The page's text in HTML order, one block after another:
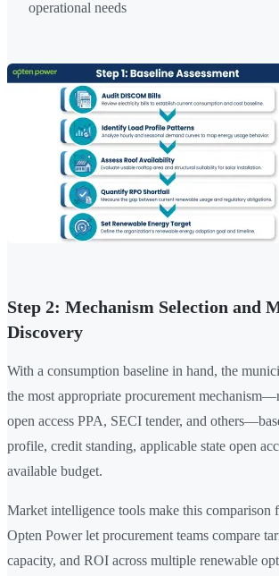
operational needs
Step 2: Mechanism Selection and
Discovery
With a consumption baseline in hand, the
the most appropriate procurement
open access PPA, SECI tender, and
profile, credit standing, applicable state open
available budget.
Market intelligence tools make this comparison
Opten Power let procurement teams compare
capacity, and ROI across multiple renewable